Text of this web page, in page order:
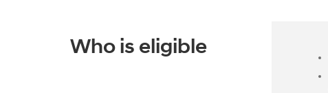
Who is eligible